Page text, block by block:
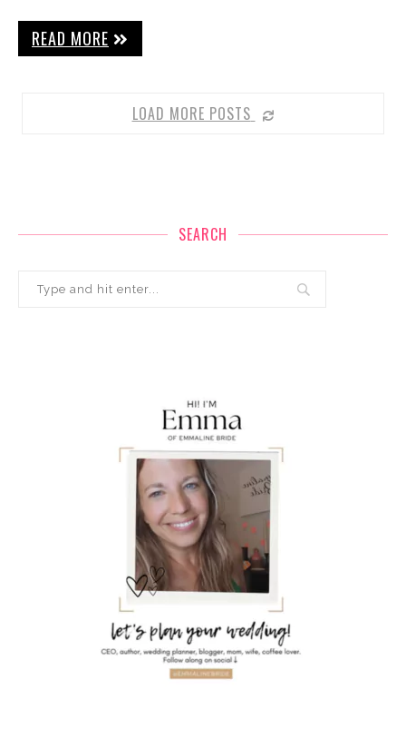
READ MORE
LOAD MORE POSTS
SEARCH